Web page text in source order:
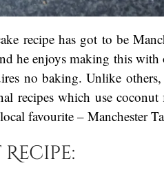
recipe has got to be
he enjoys making this
no baking. Unlike
recipes which use coconut
favourite – Manchester